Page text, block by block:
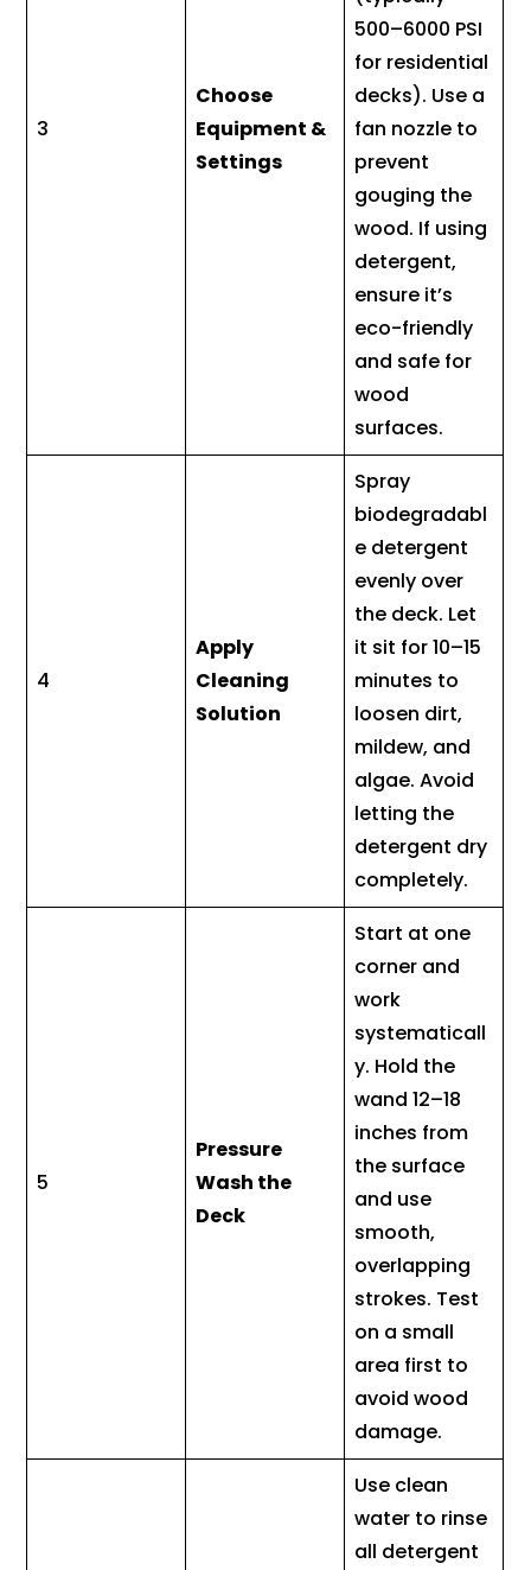
3
Choose
Equipment &
Settings
500–6000 PSI
for residential
decks). Use a
fan nozzle to
prevent
gouging the
wood. If using
detergent,
ensure it’s
eco-friendly
and safe for
wood
surfaces.
4
Apply
Cleaning
Solution
Spray
biodegradabl
e detergent
evenly over
the deck. Let
it sit for 10–15
minutes to
loosen dirt,
mildew, and
algae. Avoid
letting the
detergent dry
completely.
5
Pressure
Wash the
Deck
Start at one
corner and
work
systematicall
y. Hold the
wand 12–18
inches from
the surface
and use
smooth,
overlapping
strokes. Test
on a small
area first to
avoid wood
damage.
Use clean
water to rinse
all detergent